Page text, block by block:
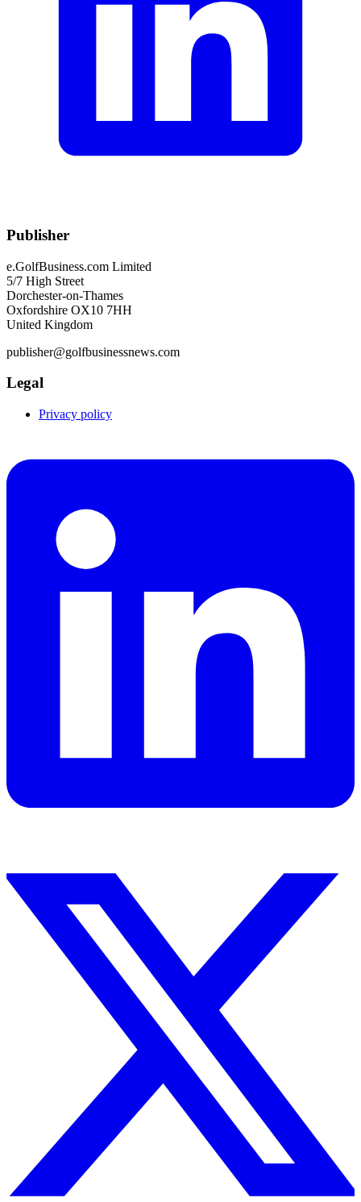
Publisher
e.GolfBusiness.com Limited
5/7 High Street
Dorchester-on-Thames
Oxfordshire OX10 7HH
United Kingdom
publisher@golfbusinessnews.com
Legal
Privacy policy